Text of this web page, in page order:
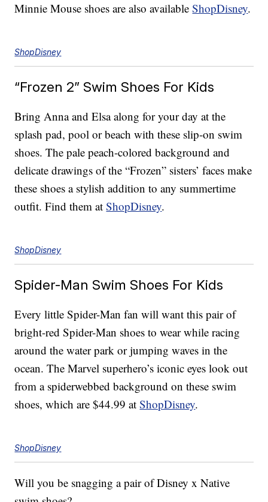
Minnie Mouse shoes are also availableShopDisney.
ShopDisney
“Frozen 2” Swim Shoes For Kids
Bring Anna and Elsa along for your day at the
splash pad, pool or beach with these slip-on swim
shoes. The pale peach-colored background and
delicate drawings of the “Frozen” sisters’ faces make
these shoes a stylish addition to any summertime
outfit. Find them atShopDisney.
ShopDisney
Spider-Man Swim Shoes For Kids
Every little Spider-Man fan will want this pair of
bright-red Spider-Man shoes to wear while racing
around the water park or jumping waves in the
ocean. The Marvel superhero’s iconic eyes look out
from a spiderwebbed background on these swim
shoes, which are $44.99 atShopDisney.
ShopDisney
Will you be snagging a pair of Disney x Native